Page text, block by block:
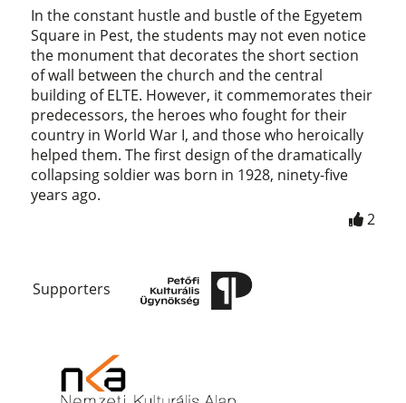
In the constant hustle and bustle of the Egyetem
Square in Pest, the students may not even notice
the monument that decorates the short section
of wall between the church and the central
building of ELTE. However, it commemorates their
predecessors, the heroes who fought for their
country in World War I, and those who heroically
helped them. The first design of the dramatically
collapsing soldier was born in 1928, ninety-five
years ago.
2
Supporters